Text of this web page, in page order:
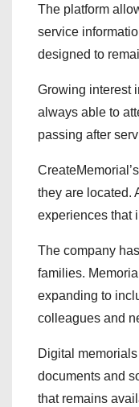
The platform
service
designed to
Growing interest
always able to
passing after
they are located.
experiences that
The company
families.
expanding to
colleagues and
Digital
documents and
that remains